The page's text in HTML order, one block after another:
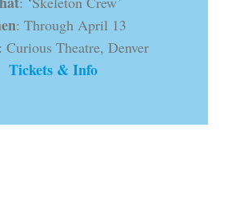
: Through April 13
: Curious Theatre, Denver
Tickets & Info